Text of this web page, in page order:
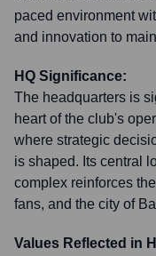
paced environment
and innovation to
HQ Significance:
The headquarters is
heart of the club's
where strategic
is shaped. Its central
complex reinforces
fans, and the city of
Values Reflected in